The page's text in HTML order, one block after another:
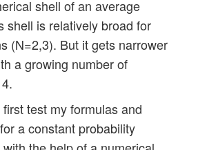
shell of an average
shell is relatively broad for
(N=2,3). But it gets narrower
a growing number of
test my formulas and
a constant probability